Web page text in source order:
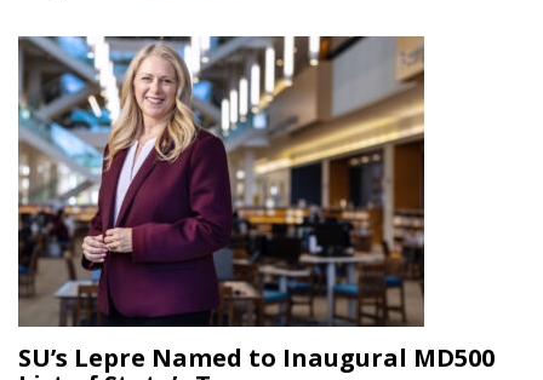
SU’s Lepre Named to Inaugural MD500